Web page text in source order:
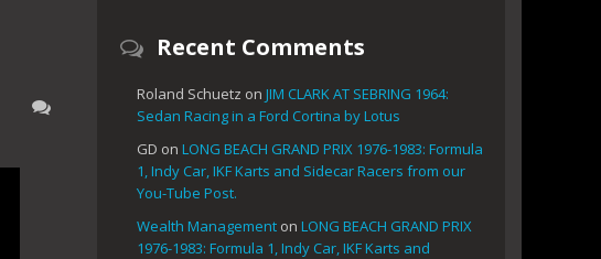
Recent Comments
Roland Schuetz on JIM CLARK AT SEBRING 1964:
Sedan Racing in a Ford Cortina by Lotus
GD on LONG BEACH GRAND PRIX 1976-1983: Formula
1, Indy Car, IKF Karts and Sidecar Racers from our
You-Tube Post.
Wealth Management on LONG BEACH GRAND PRIX
1976-1983: Formula 1, Indy Car, IKF Karts and